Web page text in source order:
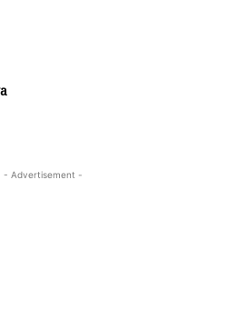
- Advertisement -